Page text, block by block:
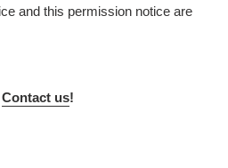
and this permission notice are
Contact us!